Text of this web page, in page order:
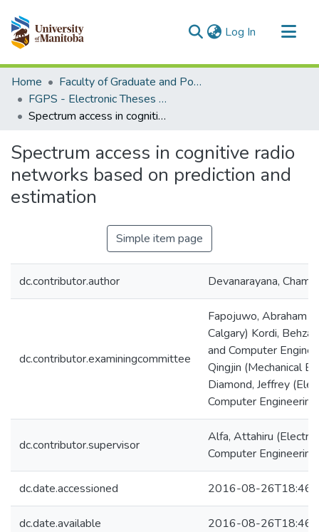
Log In (current)
Communities & Collections
All of MSpace
Statistics
Home
Faculty of Graduate and Postdoctoral Studies (Electronic Theses and Practica)
FGPS - Electronic Theses and Practica
Spectrum access in cognitive radio networks based on prediction and estimation
Spectrum access in cognitive radio
networks based on prediction and
estimation
Simple item page
dc.contributor.author Devanarayana,
dc.contributor.examiningcommittee
Fapojuwo, Abraham
Calgary) Kordi,
and Computer
Qingjin (Mechanical
Diamond, Jeffrey
Computer
dc.contributor.supervisor
Alfa, Attahiru
Computer
dc.date.accessioned 2016-08-
dc.date.available 2016-08-